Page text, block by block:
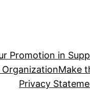
Promotion in
OrganizationMake
Privacy